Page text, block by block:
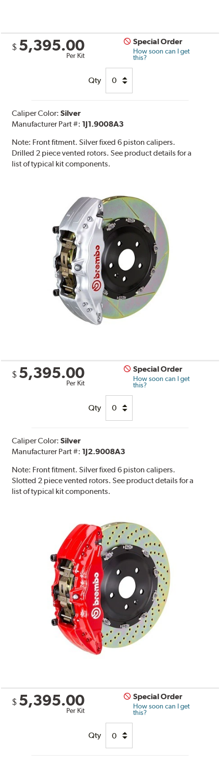
$ 5,395.00
Per Kit
Special Order
How soon can I get
this?
Qty
Caliper Color:Silver
Manufacturer Part #: 1J1.9008A3
Note: Front fitment. Silver fixed 6 piston calipers.
Drilled 2 piece vented rotors. See product details for a
list of typical kit components.
$ 5,395.00
Per Kit
Special Order
How soon can I get
this?
Qty
Caliper Color:Silver
Manufacturer Part #: 1J2.9008A3
Note: Front fitment. Silver fixed 6 piston calipers.
Slotted 2 piece vented rotors. See product details for a
list of typical kit components.
$ 5,395.00
Per Kit
Special Order
How soon can I get
this?
Qty